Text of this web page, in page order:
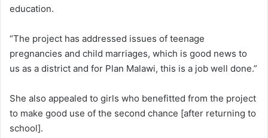
education.
“The project has addressed issues of teenage
pregnancies and child marriages, which is good news to
us as a district and for Plan Malawi, this is a job well done.”
She also appealed to girls who benefitted from the project
to make good use of the second chance [after returning to
school].